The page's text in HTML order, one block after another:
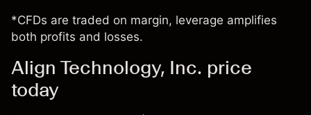
*CFDs are traded on margin, leverage amplifies
both profits and losses.
Align Technology, Inc. price
today